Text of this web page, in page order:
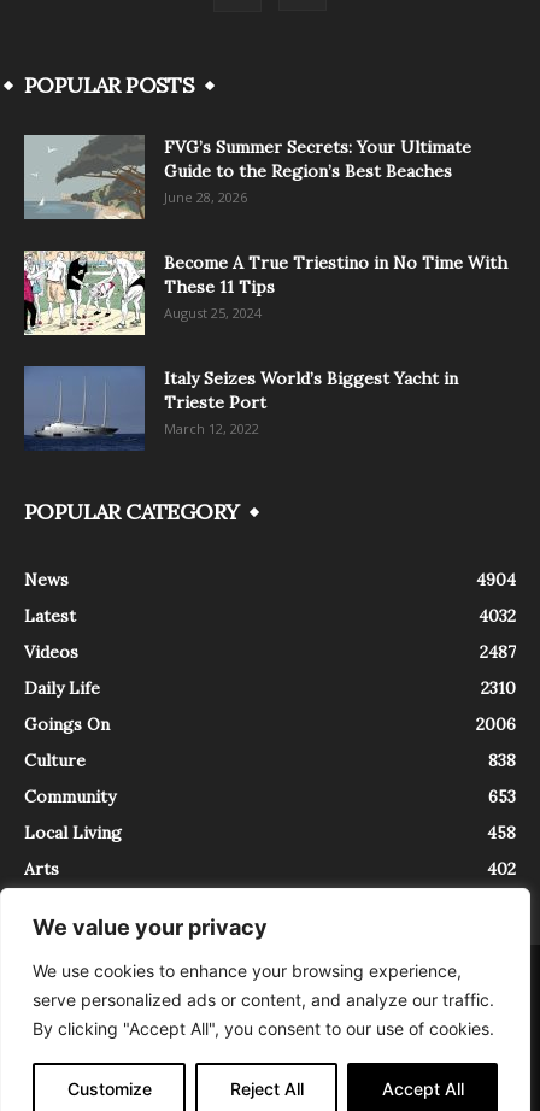
We value your privacy
We use cookies to enhance your browsing experience,
serve personalized ads or content, and analyze our traffic.
By clicking "Accept All", you consent to our use of cookies.
Customize Reject All Accept All
POPULAR POSTS
FVG’s Summer Secrets: Your Ultimate
Guide to the Region’s Best Beaches
June 28, 2026
Become A True Triestino in No Time With
These 11 Tips
August 25, 2024
Italy Seizes World’s Biggest Yacht in
Trieste Port
March 12, 2022
POPULAR CATEGORY
News
4904
Latest
4032
Videos
2487
Daily Life
2310
Goings On
2006
Culture
838
Community
653
Local Living
458
Arts
402
About Contact
InTrieste è iscritto al Registro della Stampa del Tribunale di Trieste al
numero 5/2021 - V.G. 2088/21 - 10/06/2021. In Trieste è un progetto di
Expating Srls ( https://www.expating.it ) nell’ambito del progetto “EXPATS
IN TRIESTE”, finanziato dalla Regione Autonoma Friuli Venezia Giulia sul